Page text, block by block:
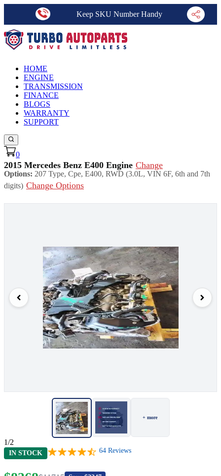
Keep SKU Number Handy
HOME
ENGINE
TRANSMISSION
FINANCE
BLOGS
WARRANTY
SUPPORT
0
2015 Mercedes Benz E400 Engine Change
Options: 207 Type, Cpe, E400, RWD (3.0L, VIN 6F, 6th and 7th
digits) Change Options
+ more
1/2
IN STOCK 64 Reviews